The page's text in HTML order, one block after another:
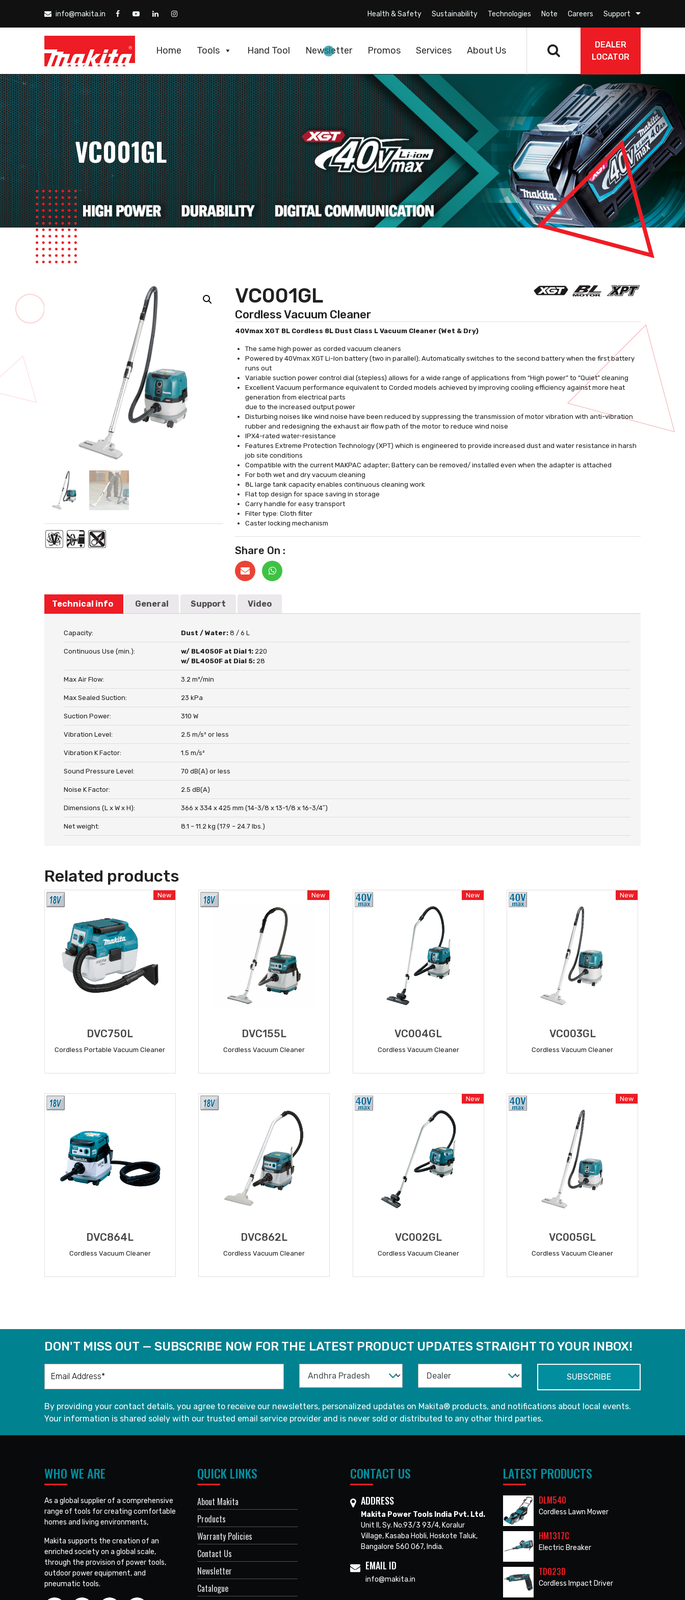
info@makita.in Health & Safety Sustainability Technologies Note Careers Support
DEALER
LOCATOR
Home Tools Hand Tool Newsletter Promos Services About Us
VC001GL
VC001GL
Cordless Vacuum Cleaner
40Vmax XGT BL Cordless 8L Dust Class L Vacuum Cleaner (Wet & Dry)
The same high power as corded vacuum cleaners
Powered by 40Vmax XGT Li-Ion battery (two in parallel); Automatically switches to the second battery when the first battery
runs out
Variable suction power control dial (stepless) allows for a wide range of applications from “High power” to “Quiet” cleaning
Excellent Vacuum performance equivalent to Corded models achieved by improving cooling efficiency against more heat
generation from electrical parts
due to the increased output power
Disturbing noises like wind noise have been reduced by suppressing the transmission of motor vibration with anti-vibration
rubber and redesigning the exhaust air flow path of the motor to reduce wind noise
IPX4-rated water-resistance
Features Extreme Protection Technology (XPT) which is engineered to provide increased dust and water resistance in harsh
job site conditions
Compatible with the current MAKPAC adapter; Battery can be removed/ installed even when the adapter is attached
For both wet and dry vacuum cleaning
8L large tank capacity enables continuous cleaning work
Flat top design for space saving in storage
Carry handle for easy transport
Filter type: Cloth filter
Caster locking mechanism
Share On :
Technical info General Support Video
Capacity: Dust / Water:8 / 6 L
Continuous Use (min.): w/ BL4050F at Dial 1: 220
w/ BL4050F at Dial 5: 28
Max Air Flow: 3.2 m³/min
Max Sealed Suction: 23 kPa
Suction Power: 310 W
Vibration Level: 2.5 m/s² or less
Vibration K Factor: 1.5 m/s²
Sound Pressure Level: 70 dB(A) or less
Noise K Factor: 2.5 dB(A)
Dimensions (L x W x H): 366 x 334 x 425 mm (14-3/8 x 13-1/8 x 16-3/4″)
Net weight: 8.1 – 11.2 kg (17.9 – 24.7 lbs.)
Related products
New
DVC750L
Cordless Portable Vacuum Cleaner
New
DVC155L
Cordless Vacuum Cleaner
New
VC004GL
Cordless Vacuum Cleaner
New
VC003GL
Cordless Vacuum Cleaner
DVC864L
Cordless Vacuum Cleaner
DVC862L
Cordless Vacuum Cleaner
New
VC002GL
Cordless Vacuum Cleaner
New
VC005GL
Cordless Vacuum Cleaner
DON'T MISS OUT — SUBSCRIBE NOW FOR THE LATEST PRODUCT UPDATES STRAIGHT TO YOUR INBOX!
By providing your contact details, you agree to receive our newsletters, personalized updates on Makita® products, and notifications about local events.
Your information is shared solely with our trusted email service provider and is never sold or distributed to any other third parties.
WHO WE ARE
As a global supplier of a comprehensive
range of tools for creating comfortable
homes and living environments,
Makita supports the creation of an
enriched society on a global scale,
through the provision of power tools,
outdoor power equipment, and
pneumatic tools.
QUICK LINKS
About Makita
Products
Warranty Policies
Contact Us
Newsletter
Catalogue
CONTACT US
ADDRESS
Makita Power Tools India Pvt. Ltd.
Unit II, Sy. No.93/3 93/4, Koralur
Village, Kasaba Hobli, Hoskote Taluk,
Bangalore 560 067, India.
EMAIL ID
info@makita.in
LATEST PRODUCTS
DLM540
Cordless Lawn Mower
HM1317C
Electric Breaker
TD023D
Cordless Impact Driver